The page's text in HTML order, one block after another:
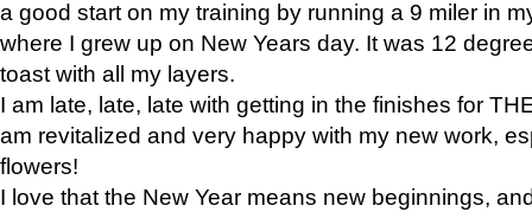
a good start on my training by running a 9 miler in
where I grew up on New Years day. It was 12
toast with all my layers.
I am late, late, late with getting in the finishes for
am revitalized and very happy with my new work,
flowers!
I love that the New Year means new beginnings,